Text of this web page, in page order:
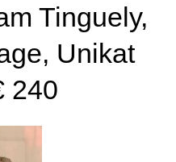
Tinguely,
Unikat
240